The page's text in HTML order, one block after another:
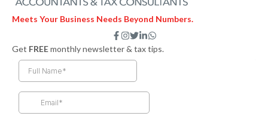
Meets Your Business Needs Beyond Numbers.
F
a
c
e
k
f
I
n
s
t
a
T
w
i
t
e
L
i
n
n
i
W
h
a
Get FREEmonthly newsletter & tax tips.